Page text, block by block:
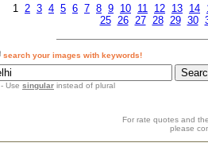
1 2 3 4 5 6 7 8 9 10 11 12 13 14
25 26 27 28 29 30
search your images with keywords!
- Use singular instead of plural
For rate quotes and
please